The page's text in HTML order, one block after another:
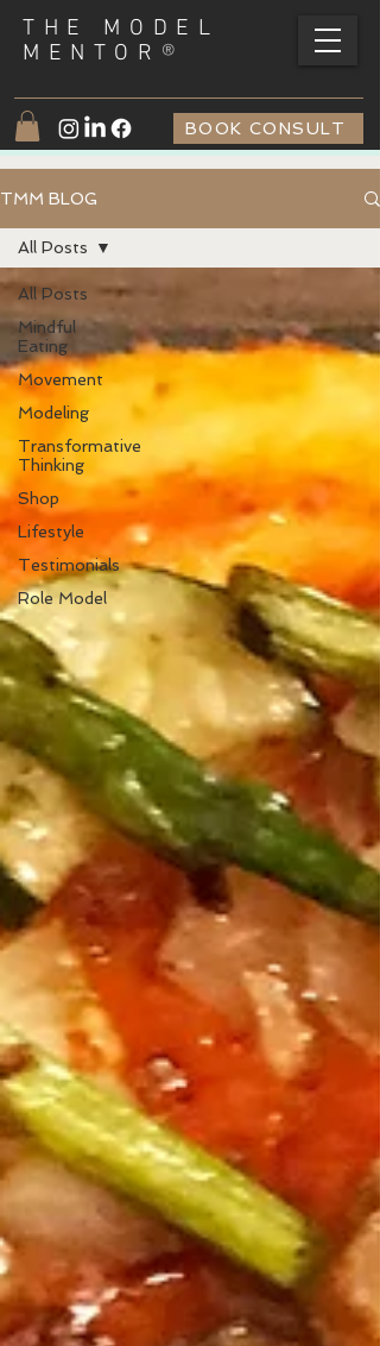
THE MODEL
MENTOR ®
BOOK CONSULT
TMM BLOG
All Posts
Mindful
Eating
Movement
Modeling
Transformative
Thinking
Shop
Lifestyle
Testimonials
Role Model
All Posts